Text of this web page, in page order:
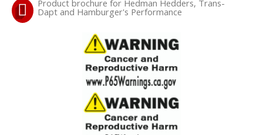
LS SWAP Central
SHOP EQUIPMENT
Product brochure for Hedman Hedders, Trans-
Dapt and Hamburger's Performance